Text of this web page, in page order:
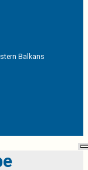
Balkans